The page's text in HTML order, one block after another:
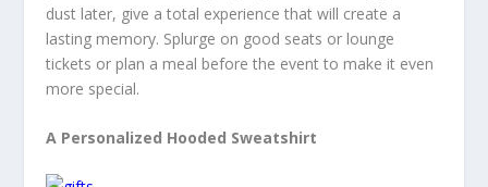
dust later, give a total experience that will create a
lasting memory. Splurge on good seats or lounge
tickets or plan a meal before the event to make it even
more special.
A Personalized Hooded Sweatshirt